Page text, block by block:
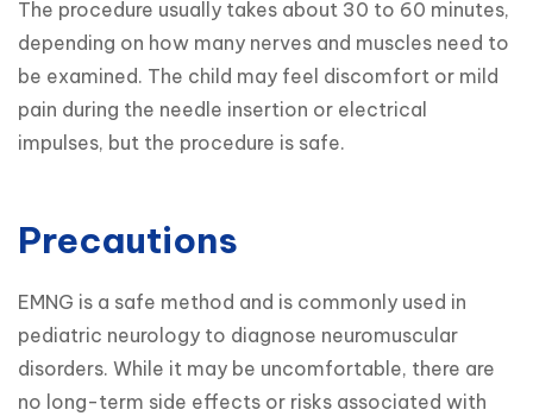
The procedure usually takes about 30 to 60 minutes,
depending on how many nerves and muscles need to
be examined. The child may feel discomfort or mild
pain during the needle insertion or electrical
impulses, but the procedure is safe.
Precautions
EMNG is a safe method and is commonly used in
pediatric neurology to diagnose neuromuscular
disorders. While it may be uncomfortable, there are
no long-term side effects or risks associated with